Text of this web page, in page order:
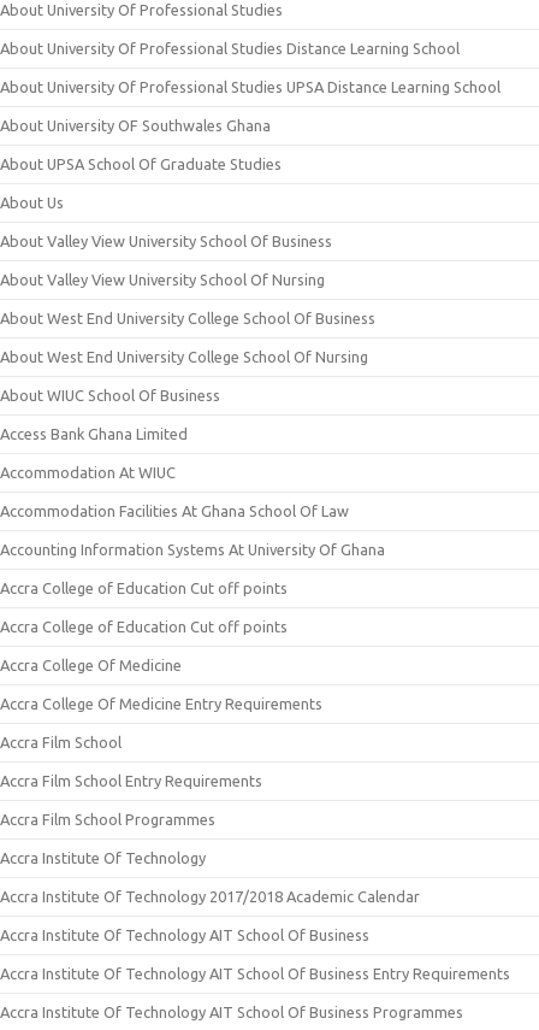
About University Of Professional Studies
About University Of Professional Studies Distance Learning School
About University Of Professional Studies UPSA Distance Learning School
About University OF Southwales Ghana
About UPSA School Of Graduate Studies
About Us
About Valley View University School Of Business
About Valley View University School Of Nursing
About West End University College School Of Business
About West End University College School Of Nursing
About WIUC School Of Business
Access Bank Ghana Limited
Accommodation At WIUC
Accommodation Facilities At Ghana School Of Law
Accounting Information Systems At University Of Ghana
Accra College of Education Cut off points
Accra College of Education Cut off points
Accra College Of Medicine
Accra College Of Medicine Entry Requirements
Accra Film School
Accra Film School Entry Requirements
Accra Film School Programmes
Accra Institute Of Technology
Accra Institute Of Technology 2017/2018 Academic Calendar
Accra Institute Of Technology AIT School Of Business
Accra Institute Of Technology AIT School Of Business Entry Requirements
Accra Institute Of Technology AIT School Of Business Programmes